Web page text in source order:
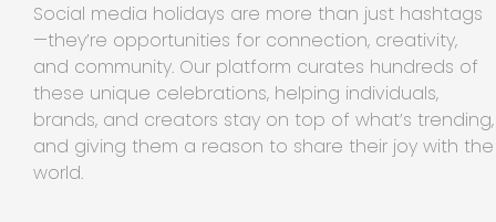
Social media holidays are more than just hashtags
—they’re opportunities for connection, creativity,
and community. Our platform curates hundreds of
these unique celebrations, helping individuals,
brands, and creators stay on top of what’s trending,
and giving them a reason to share their joy with the
world.